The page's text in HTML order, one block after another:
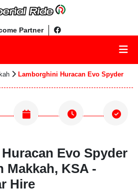
Partner
Lamborghini Huracan Evo Spyder
Evo Spyder
Makkah, KSA -
Hire